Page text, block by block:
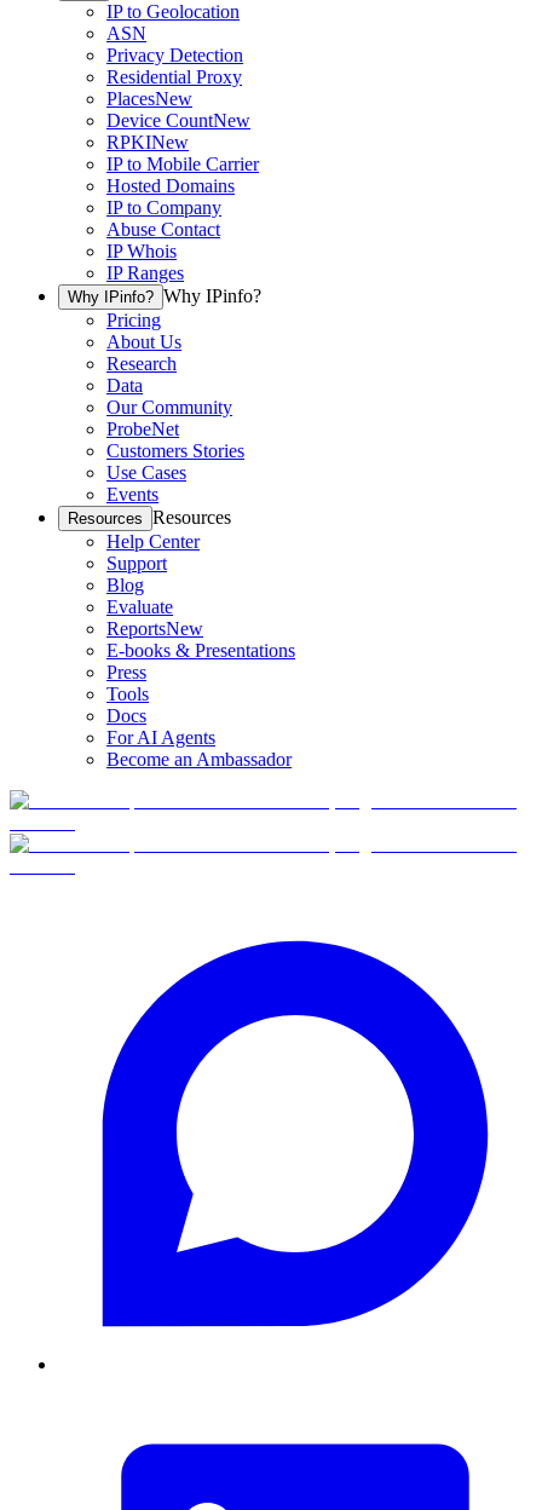
IP to Geolocation
ASN
Privacy Detection
Residential Proxy
PlacesNew
Device CountNew
RPKINew
IP to Mobile Carrier
Hosted Domains
IP to Company
Abuse Contact
IP Whois
IP Ranges
Why IPinfo? Why IPinfo?
Pricing
About Us
Research
Data
Our Community
ProbeNet
Customers Stories
Use Cases
Events
Resources Resources
Help Center
Support
Blog
Evaluate
ReportsNew
E-books & Presentations
Press
Tools
Docs
For AI Agents
Become an Ambassador